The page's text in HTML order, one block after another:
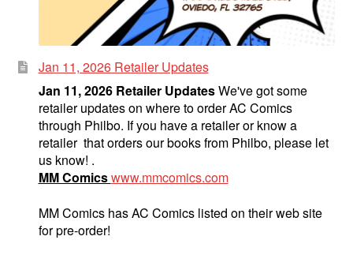
Jan 11, 2026 Retailer Updates
Jan 11, 2026 Retailer UpdatesWe've got some
retailer updates on where to order AC Comics
through Philbo. If you have a retailer or know a
retailer that orders our books from Philbo, please let
us know! .
MM Comicswww.mmcomics.com
MM Comics has AC Comics listed on their web site
for pre-order!